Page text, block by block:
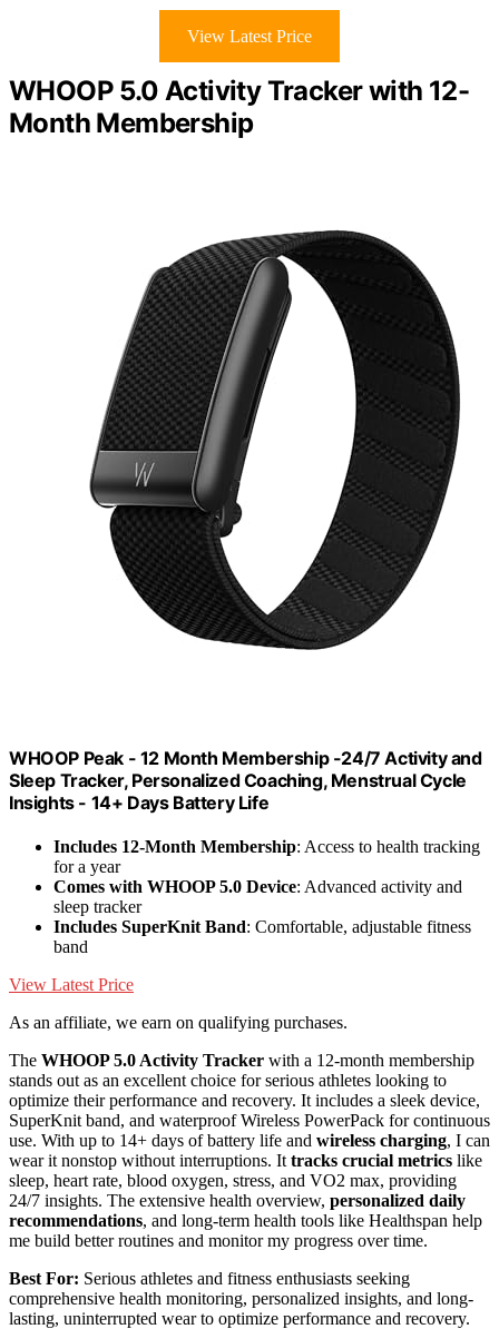
View Latest Price
WHOOP 5.0 Activity Tracker with 12-
Month Membership
WHOOP Peak - 12 Month Membership -24/7 Activity and
Sleep Tracker, Personalized Coaching, Menstrual Cycle
Insights - 14+ Days Battery Life
Includes 12-Month Membership: Access to health tracking
for a year
Comes with WHOOP 5.0 Device: Advanced activity and
sleep tracker
Includes SuperKnit Band: Comfortable, adjustable fitness
band
View Latest Price
As an affiliate, we earn on qualifying purchases.
The WHOOP 5.0 Activity Tracker with a 12-month membership
stands out as an excellent choice for serious athletes looking to
optimize their performance and recovery. It includes a sleek device,
SuperKnit band, and waterproof Wireless PowerPack for continuous
use. With up to 14+ days of battery life and wireless charging, I can
wear it nonstop without interruptions. It tracks crucial metrics like
sleep, heart rate, blood oxygen, stress, and VO2 max, providing
24/7 insights. The extensive health overview, personalized daily
recommendations, and long-term health tools like Healthspan help
me build better routines and monitor my progress over time.
Best For: Serious athletes and fitness enthusiasts seeking
comprehensive health monitoring, personalized insights, and long-
lasting, uninterrupted wear to optimize performance and recovery.